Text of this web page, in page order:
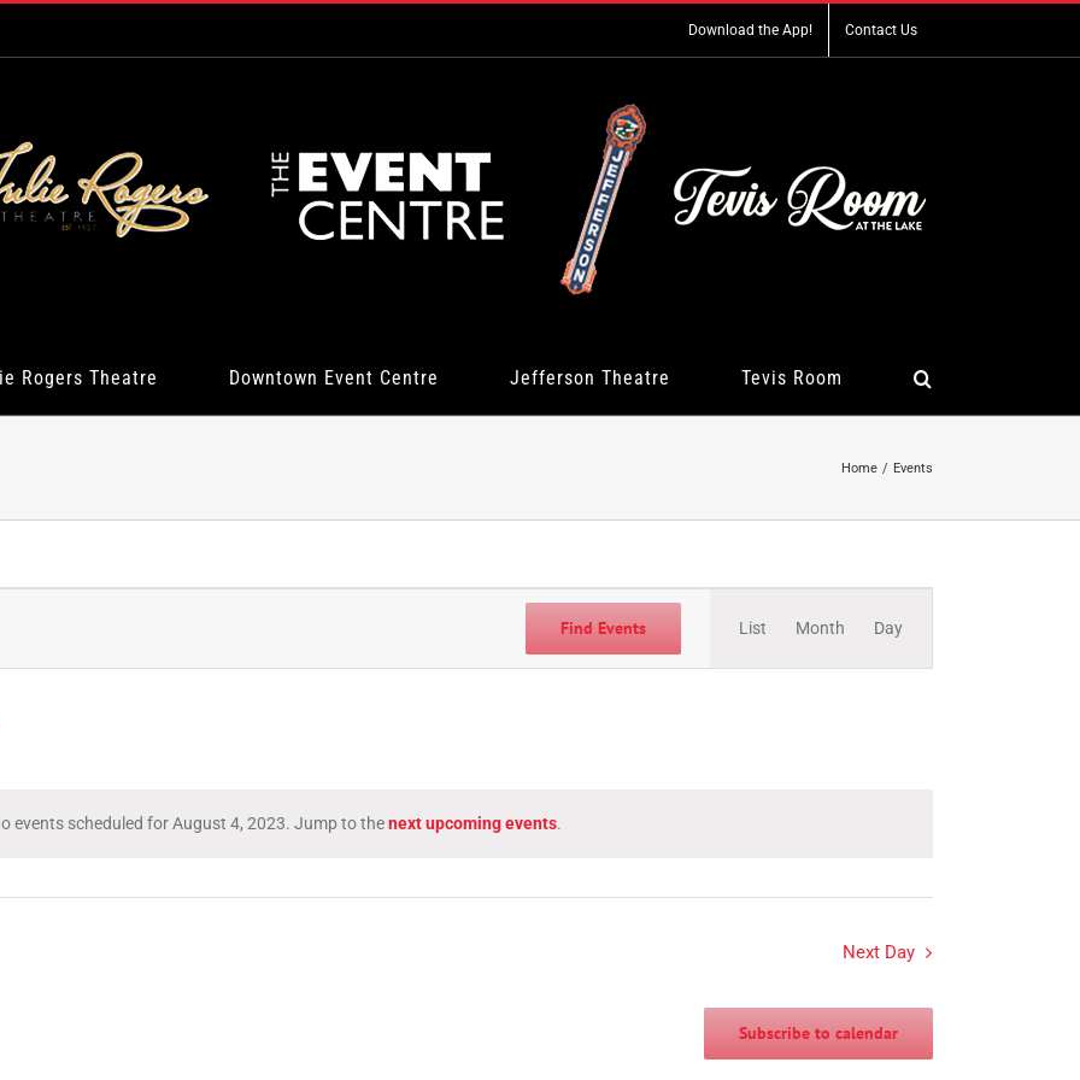
Download the App! Contact Us
Rogers Theatre Downtown Event Centre Jefferson Theatre Tevis Room
Home Events
Notice
events scheduled for August 4, 2023. Jump to thenext upcoming events.
Find Events
Views
List Month Day
Next Day
Subscribe to calendar